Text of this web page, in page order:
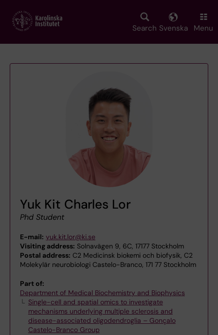
main
Search Svenska Menu
Yuk Kit Charles Lor
Phd Student
E-mail: yuk.kit.lor@ki.se
Visiting address: Solnavägen 9, 6C, 17177 Stockholm
Postal address: C2 Medicinsk biokemi och biofysik, C2
Molekylär neurobiologi Castelo-Branco, 171 77 Stockholm
Part of:
Department of Medical Biochemistry and Biophysics
Single-cell and spatial omics to investigate
mechanisms underlying multiple sclerosis and
disease-associated oligodendroglia – Gonçalo
Castelo-Branco Group